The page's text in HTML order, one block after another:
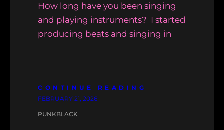
How long have you been singing
and playing instruments? I started
producing beats and singing in
CONTINUE READING
FEBRUARY 21, 2026
PUNKBLACK